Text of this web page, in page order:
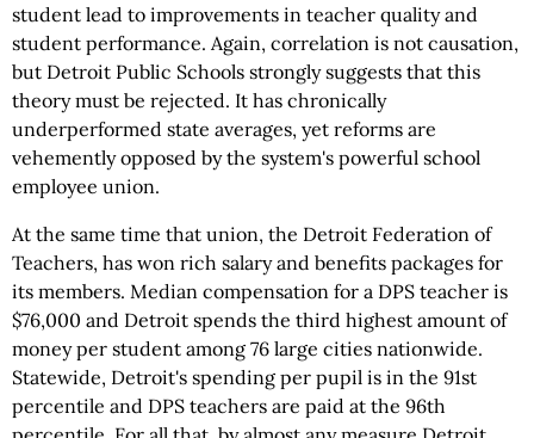
student lead to improvements in teacher quality and
student performance. Again, correlation is not causation,
but Detroit Public Schools strongly suggests that this
theory must be rejected. It has chronically
underperformed state averages, yet reforms are
vehemently opposed by the system's powerful school
employee union.
At the same time that union, the Detroit Federation of
Teachers, has won rich salary and benefits packages for
its members. Median compensation for a DPS teacher is
$76,000 and Detroit spends the third highest amount of
money per student among 76 large cities nationwide.
Statewide, Detroit's spending per pupil is in the 91st
percentile and DPS teachers are paid at the 96th